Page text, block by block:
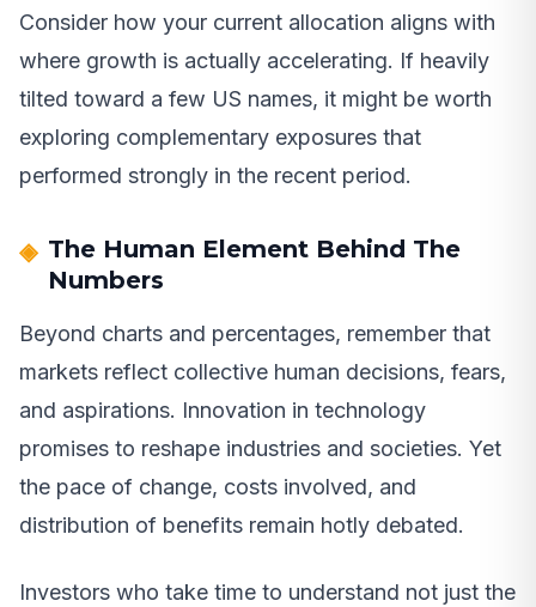
Consider how your current allocation aligns with
where growth is actually accelerating. If heavily
tilted toward a few US names, it might be worth
exploring complementary exposures that
performed strongly in the recent period.
The Human Element Behind The
Numbers
Beyond charts and percentages, remember that
markets reflect collective human decisions, fears,
and aspirations. Innovation in technology
promises to reshape industries and societies. Yet
the pace of change, costs involved, and
distribution of benefits remain hotly debated.
Investors who take time to understand not just the